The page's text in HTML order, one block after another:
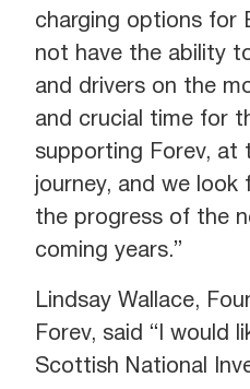
charging options for
not have the ability
and drivers on the
and crucial time for
supporting Forev, at
journey, and we look
the progress of the
coming years.”
Lindsay Wallace,
Forev, said “I would
Scottish National